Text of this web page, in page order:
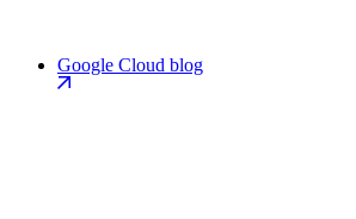
Google Cloud blog